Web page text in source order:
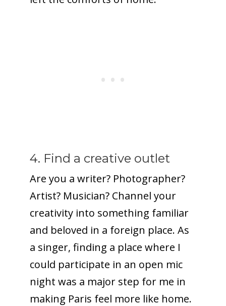
4. Find a creative outlet
Are you a writer? Photographer?
Artist? Musician? Channel your
creativity into something familiar
and beloved in a foreign place. As
a singer, finding a place where I
could participate in an open mic
night was a major step for me in
making Paris feel more like home.